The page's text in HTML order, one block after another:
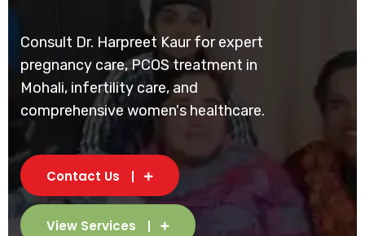
Consult Dr. Harpreet Kaur for expert
pregnancy care, PCOS treatment in
Mohali, infertility care, and
comprehensive women's healthcare.
Contact Us
View Services